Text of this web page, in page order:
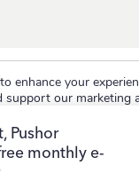
enhance your
support our marketing
non-essential
Pushor
monthly e-